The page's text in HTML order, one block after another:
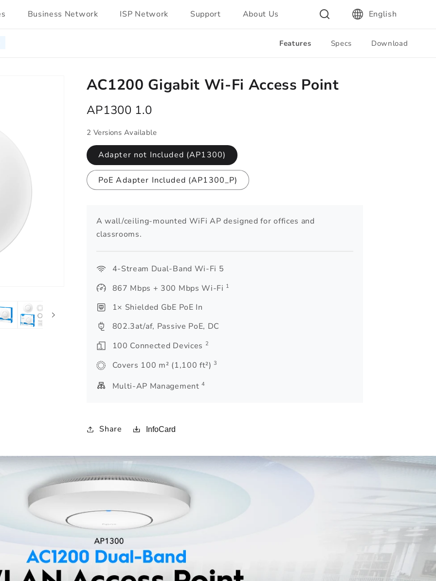
Business Network ISP Network Support About Us English
Features Specs Download
AC1200 Gigabit Wi-Fi Access Point
AP1300 1.0
2 Versions Available
Adapter not Included (AP1300)
PoE Adapter Included (AP1300_P)
A wall/ceiling-mounted WiFi AP designed for offices and
classrooms.
4-Stream Dual-Band Wi-Fi 5
867 Mbps + 300 Mbps Wi-Fi 1
1× Shielded GbE PoE In
802.3at/af, Passive PoE, DC
100 Connected Devices 2
Covers 100 m² (1,100 ft²) 3
Multi-AP Management4
Share InfoCard